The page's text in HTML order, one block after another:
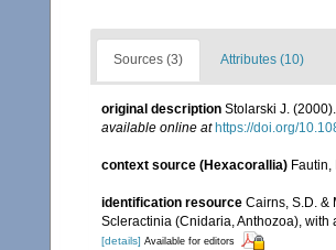
Sources (3) Attributes (10)
original description Stolarski J.
available online at https://doi.org/
context source (Hexacorallia)
identification resource Cairns, S.D. &
Scleractinia (Cnidaria, Anthozoa), with
[details] Available for editors